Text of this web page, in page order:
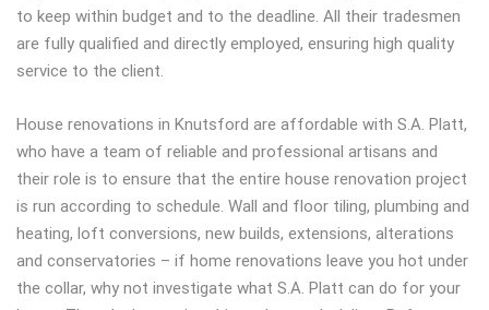
to keep within budget and to the deadline. All their tradesmen
are fully qualified and directly employed, ensuring high quality
service to the client.
House renovations in Knutsford are affordable with S.A. Platt,
who have a team of reliable and professional artisans and
their role is to ensure that the entire house renovation project
is run according to schedule. Wall and floor tiling, plumbing and
heating, loft conversions, new builds, extensions, alterations
and conservatories – if home renovations leave you hot under
the collar, why not investigate what S.A. Platt can do for your